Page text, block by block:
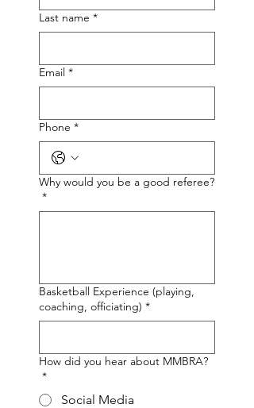
Last name *
Email *
Phone *
Why would you be a good referee?
*
Basketball Experience (playing,
coaching, officiating) *
How did you hear about MMBRA?
*
Social Media